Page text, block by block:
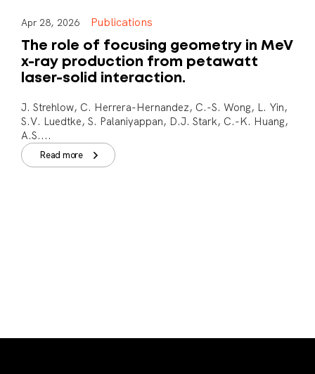
Apr 28, 2026 Publications
The role of focusing geometry in MeV
x-ray production from petawatt
laser-solid interaction.
J. Strehlow, C. Herrera-Hernandez, C.-S. Wong, L. Yin,
S.V. Luedtke, S. Palaniyappan, D.J. Stark, C.-K. Huang,
A.S....
Read more